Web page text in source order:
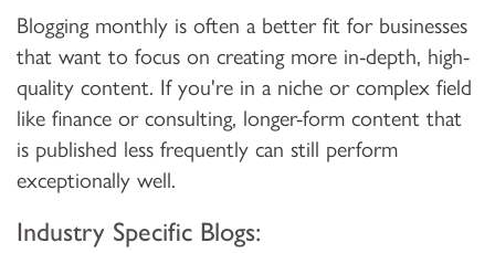
Blogging monthly is often a better fit for businesses
that want to focus on creating more in-depth, high-
quality content. If you're in a niche or complex field
like finance or consulting, longer-form content that
is published less frequently can still perform
exceptionally well.
Industry Specific Blogs: